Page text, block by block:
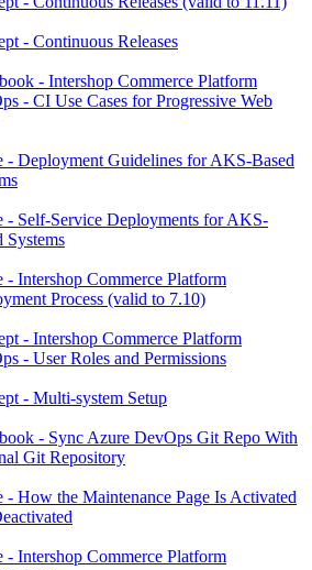
- Continuous Releases
- Intershop Commerce Platform
- CI Use Cases for Progressive Web
- Deployment Guidelines for AKS-Based
- Self-Service Deployments for AKS-
Systems
- Intershop Commerce Platform
Process (valid to 7.10)
- Intershop Commerce Platform
- User Roles and Permissions
- Multi-system Setup
- Sync Azure DevOps Git Repo With
Git Repository
- How the Maintenance Page Is Activated
- Intershop Commerce Platform